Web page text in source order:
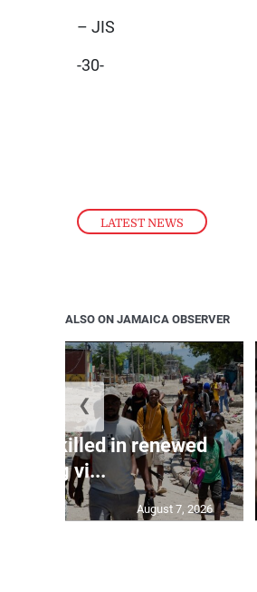
LATEST NEWS
– JIS
-30-
ALSO ON JAMAICA OBSERVER
600 killed in renewed
gang vi...
August 7, 2026
❮